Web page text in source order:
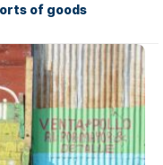
of goods